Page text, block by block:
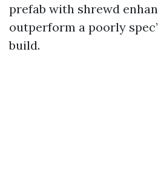
prefab with shrewd
outperform a poorly
build.